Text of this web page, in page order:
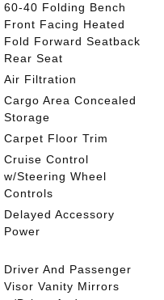
60-40 Folding Bench
Front Facing Heated
Fold Forward Seatback
Rear Seat
Air Filtration
Cargo Area Concealed
Storage
Carpet Floor Trim
Cruise Control
w/Steering Wheel
Controls
Delayed Accessory
Power
Driver And Passenger
Visor Vanity Mirrors